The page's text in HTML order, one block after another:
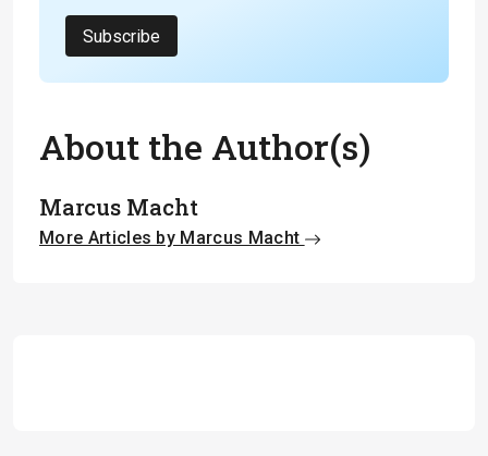
Subscribe
About the Author(s)
Marcus Macht
More Articles by Marcus Macht